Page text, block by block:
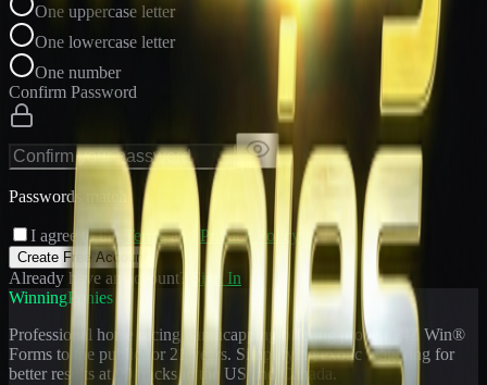
One uppercase letter
One lowercase letter
One number
Confirm Password
Passwords match
I agree to the Terms and Privacy Policy
Create Free Account
Already have an account?
Sign In
WinningPonies
Professional horse racing handicapping offering proven E-Z Win®
Forms to the public for 21
years. Simplifying exotic wagering for
better results at 90 tracks in the US and Canada.